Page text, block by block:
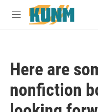
Skip to main content
M
Here are
nonfiction